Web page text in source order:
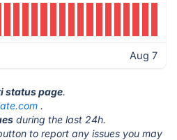
Aug 7
status page.
.
during the last 24h.
to report any issues you may